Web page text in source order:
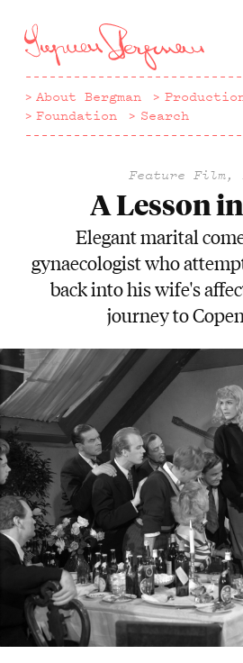
till
huvudinnehåll
About Bergman
Foundation
Search
Feature Film,
A Lesson
Elegant marital
gynaecologist who
back into his wife's
journey to